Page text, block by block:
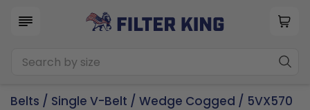
Belts / Single V-Belt / Wedge Cogged / 5VX570